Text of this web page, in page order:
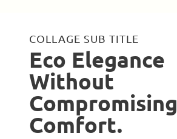
COLLAGE SUB TITLE
Eco Elegance
Without
Compromising
Comfort.